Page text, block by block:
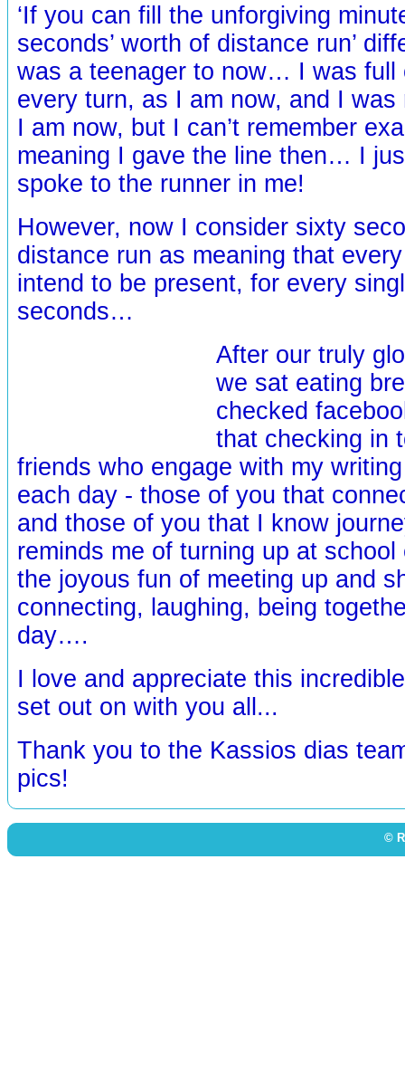
‘If you can fill the unforgiving
seconds’ worth of distance run’
was a teenager to now… I was full
every turn, as I am now, and I
I am now, but I can’t remember
meaning I gave the line then… I
spoke to the runner in me!
However, now I consider sixty
distance run as meaning that
intend to be present, for every
seconds…
After our truly
we sat eating
checked
that checking in
friends who engage with my
each day - those of you that
and those of you that I know
reminds me of turning up at
the joyous fun of meeting up and
connecting, laughing, being
day….
I love and appreciate this
set out on with you all...
Thank you to the Kassios dias
pics!
©